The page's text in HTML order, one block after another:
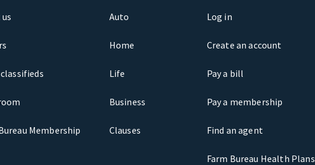
Membership
Auto
Home
Life
Business
Clauses
Log in
Create an account
Pay a bill
Pay a membership
Find an agent
Farm Bureau Health Plans